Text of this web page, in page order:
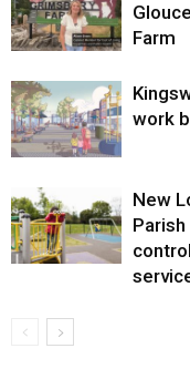
Farm
work
New